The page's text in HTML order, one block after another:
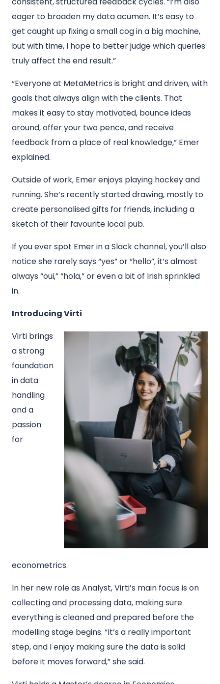
eager to broaden my data acumen. It’s easy to
get caught up fixing a small cog in a big machine,
but with time, I hope to better judge which queries
truly affect the end result.”
“Everyone at MetaMetrics is bright and driven, with
goals that always align with the clients. That
makes it easy to stay motivated, bounce ideas
around, offer your two pence, and receive
feedback from a place of real knowledge,” Emer
explained.
Outside of work, Emer enjoys playing hockey and
running. She’s recently started drawing, mostly to
create personalised gifts for friends, including a
sketch of their favourite local pub.
If you ever spot Emer in a Slack channel, you’ll also
notice she rarely says “yes” or “hello”, it’s almost
always “oui,” “hola,” or even a bit of Irish sprinkled
in.
Introducing Virti
Virti brings
a strong
foundation
in data
handling
and a
passion
for
econometrics.
In her new role as Analyst, Virti’s main focus is on
collecting and processing data, making sure
everything is cleaned and prepared before the
modelling stage begins. “It’s a really important
step, and I enjoy making sure the data is solid
before it moves forward,” she said.